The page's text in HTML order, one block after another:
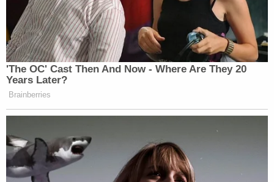
'The OC' Cast Then And Now - Where Are They 20
Years Later?
Brainberries